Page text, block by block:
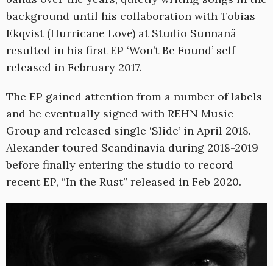
background until his collaboration with Tobias
Ekqvist (Hurricane Love) at Studio Sunnanå
resulted in his first EP ‘Won’t Be Found’ self-
released in February 2017.
The EP gained attention from a number of labels
and he eventually signed with REHN Music
Group and released single ‘Slide’ in April 2018.
Alexander toured Scandinavia during 2018-2019
before finally entering the studio to record
recent EP, “In the Rust” released in Feb 2020.